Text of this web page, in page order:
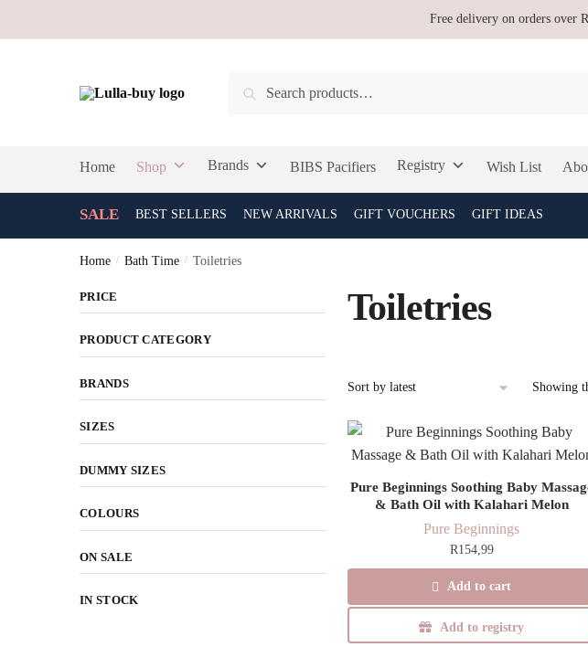
Free delivery on orders over
Search
Home Shop Brands BIBS Pacifiers Registry Wish List
SALE BEST SELLERS NEW ARRIVALS GIFT VOUCHERS GIFT IDEAS
Home / Bath Time / Toiletries
Toiletries
Showing
Pure Beginnings Soothing Baby
& Bath Oil with Kalahari Melon
Pure Beginnings
R154,99
Add to cart
Add to registry
PRICE
PRODUCT CATEGORY
BRANDS
SIZES
DUMMY SIZES
COLOURS
ON SALE
IN STOCK